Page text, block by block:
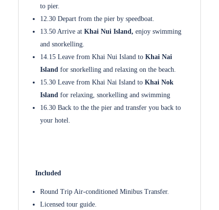
to pier.
12.30 Depart from the pier by speedboat.
13.50 Arrive atKhai Nui Island, enjoy swimming
and snorkelling.
14.15 Leave from Khai Nui Island to Khai Nai
Island for snorkelling and relaxing on the beach.
15.30 Leave from Khai Nai Island to Khai Nok
Islandfor relaxing, snorkelling and swimming
16.30 Back to the the pier and transfer you back to
your hotel.
Included
Round Trip Air-conditioned Minibus Transfer.
Licensed tour guide.